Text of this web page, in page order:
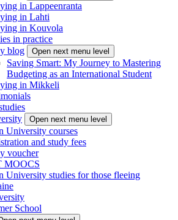
in Lappeenranta
in Lahti
in Kouvola
in practice
blog
Open next menu level
Saving Smart: My Journey to Mastering
Budgeting as an International Student
in Mikkeli
Open next menu level
University courses
and study fees
voucher
MOOCS
University studies for those fleeing
School